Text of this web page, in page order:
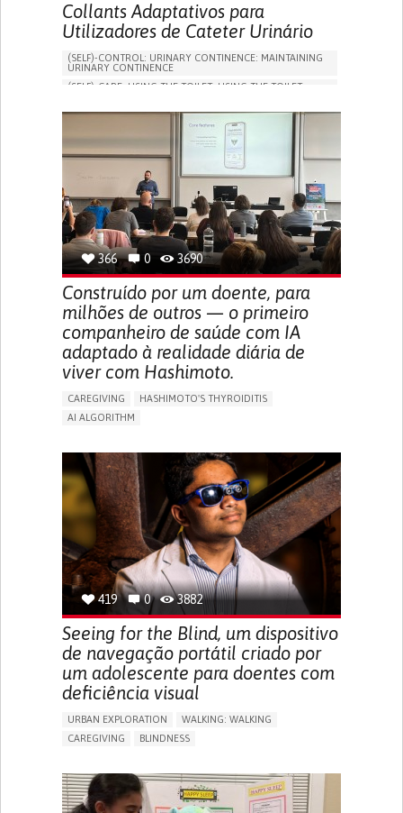
Collants Adaptativos para
Utilizadores de Cateter Urinário
(SELF)-CONTROL: URINARY CONTINENCE: MAINTAINING
URINARY CONTINENCE
(SELF)-CARE: USING THE TOILET: USING THE TOILET
VESICAL FISTULA
BODY-WORN SOLUTIONS (CLOTHING, ACCESSORIES,
URGENCY TO URINATE
URINARY INCONTINENCE
URINE LEAKAGE WITH COUGHING OR SNEEZING (STRESS
INCONTINENCE)
PROMOTING SELF-MANAGEMENT
GYNECOLOGY AND OBSTETRICS
UROLOGY
PORTUGAL
366 0 3690
Construído por um doente, para
milhões de outros — o primeiro
companheiro de saúde com IA
adaptado à realidade diária de
viver com Hashimoto.
CAREGIVING
HASHIMOTO'S THYROIDITIS
AI ALGORITHM
ENHANCING HEALTH LITERACY
MANAGE MEDICATION
RAISE AWARENESS
CAREGIVING SUPPORT
ENDOCRINOLOGY
MONTENEGRO
419 0 3882
Seeing for the Blind, um dispositivo
de navegação portátil criado por
um adolescente para doentes com
deficiência visual
URBAN EXPLORATION
WALKING: WALKING
CAREGIVING
BLINDNESS
ASSISTIVE DAILY LIFE DEVICE (TO HELP ADL)
FREQUENT FALLS
REGAINING SENSORY FUNCTION